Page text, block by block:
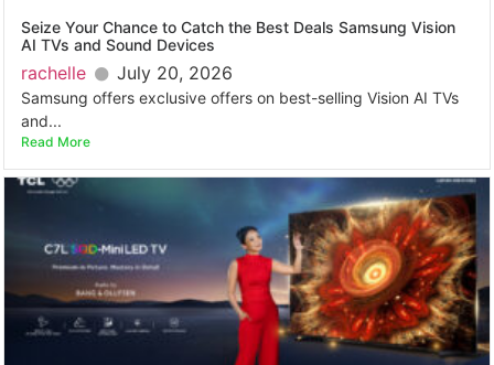
Seize Your Chance to Catch the Best Deals Samsung Vision
AI TVs and Sound Devices
rachelle July 20, 2026
Samsung offers exclusive offers on best-selling Vision AI TVs
and...
Read More